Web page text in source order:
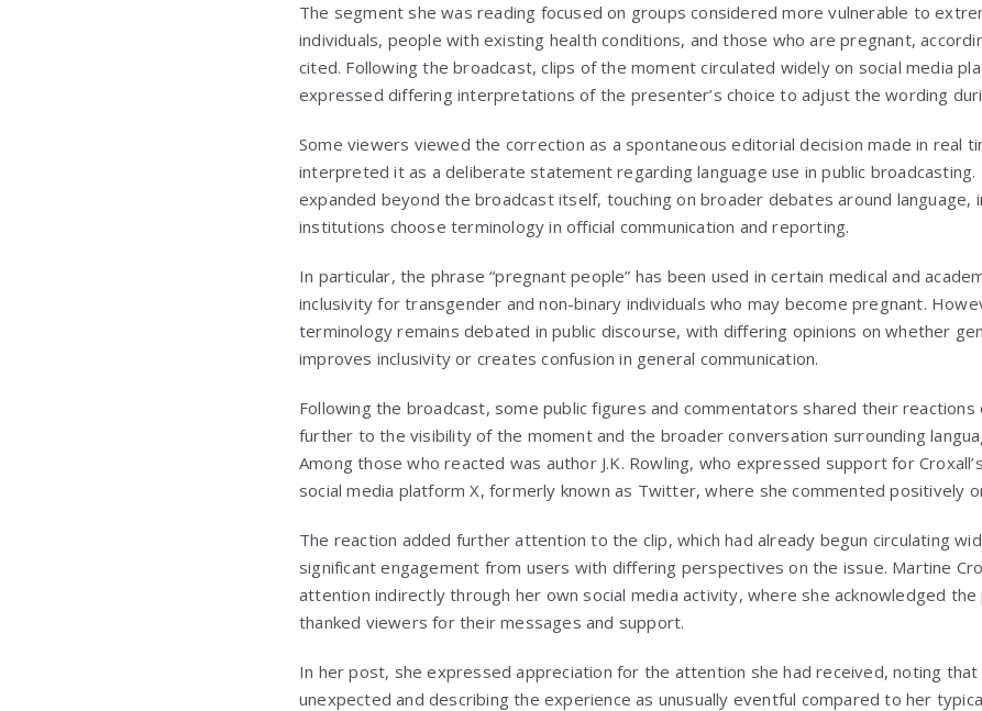
The segment she was reading focused on groups considered more vulnerable to
individuals, people with existing health conditions, and those who are pregnant,
cited. Following the broadcast, clips of the moment circulated widely on social media
expressed differing interpretations of the presenter’s choice to adjust the wording
Some viewers viewed the correction as a spontaneous editorial decision made in real
interpreted it as a deliberate statement regarding language use in public broadcasting.
expanded beyond the broadcast itself, touching on broader debates around language,
institutions choose terminology in official communication and reporting.
In particular, the phrase “pregnant people” has been used in certain medical and
inclusivity for transgender and non-binary individuals who may become pregnant.
terminology remains debated in public discourse, with differing opinions on whether
improves inclusivity or creates confusion in general communication.
Following the broadcast, some public figures and commentators shared their reactions
further to the visibility of the moment and the broader conversation surrounding
Among those who reacted was author J.K. Rowling, who expressed support for
social media platform X, formerly known as Twitter, where she commented positively
The reaction added further attention to the clip, which had already begun circulating
significant engagement from users with differing perspectives on the issue. Martine
attention indirectly through her own social media activity, where she acknowledged the
thanked viewers for their messages and support.
In her post, she expressed appreciation for the attention she had received, noting
unexpected and describing the experience as unusually eventful compared to her